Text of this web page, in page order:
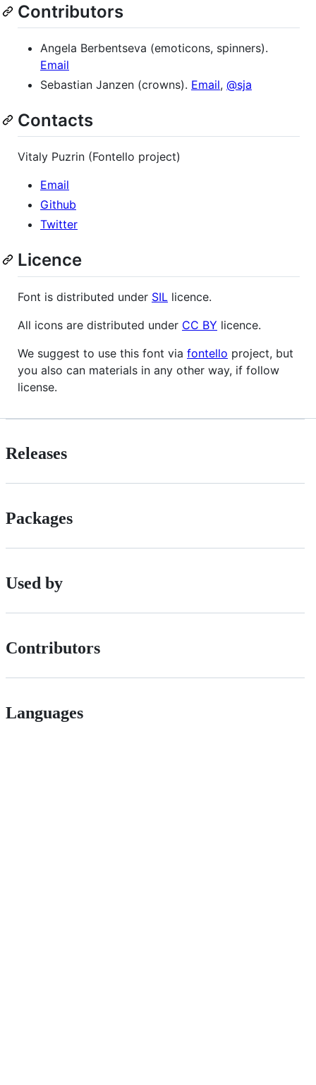
Contributors
Angela Berbentseva (emoticons, spinners).
Email
Sebastian Janzen (crowns). Email, @sja
Contacts
Vitaly Puzrin (Fontello project)
Email
Github
Twitter
Licence
Font is distributed under SIL licence.
All icons are distributed under CC BY licence.
We suggest to use this font via fontello project, but
you also can materials in any other way, if follow
license.
Releases
Packages
Used by
Contributors
Languages